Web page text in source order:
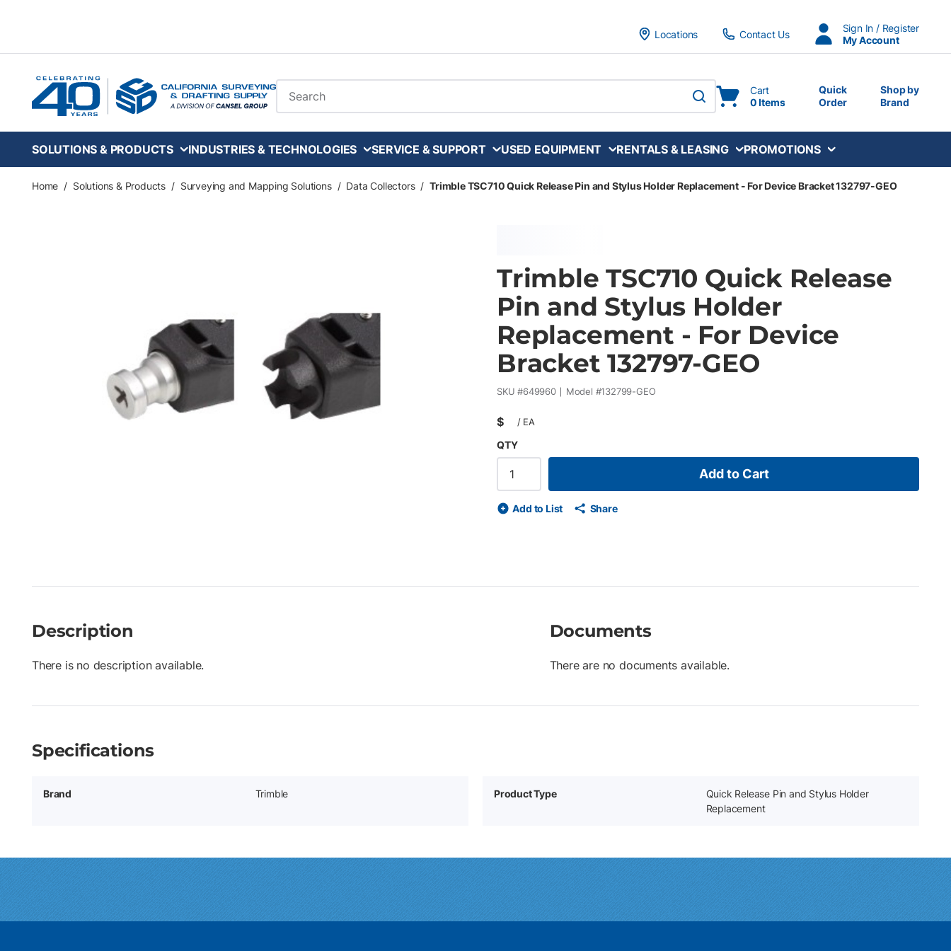
Locations
Contact Us
Sign In / Register
My Account
Site Search
submit search
Cart
0 Items
Quick
Order
Shop by
Brand
SOLUTIONS & PRODUCTS INDUSTRIES & TECHNOLOGIES SERVICE & SUPPORT USED EQUIPMENT RENTALS & LEASING PROMOTIONS
Home / Solutions & Products / Surveying and Mapping Solutions / Data Collectors / Trimble TSC710 Quick Release Pin and Stylus Holder Replacement - For Device Bracket 132797-GEO
Trimble TSC710 Quick Release
Pin and Stylus Holder
Replacement - For Device
Bracket 132797-GEO
SKU #649960 Model #132799-GEO
$ / EA
QTY
Add to Cart
Add to List Share
Description
There is no description available.
Documents
There are no documents available.
Specifications
Brand Trimble Product Type
Quick Release Pin and Stylus Holder
Replacement